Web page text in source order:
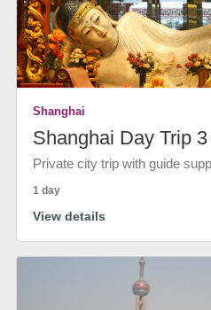
Shanghai
Shanghai Day Trip 3
Private city trip with guide
1 day
View details